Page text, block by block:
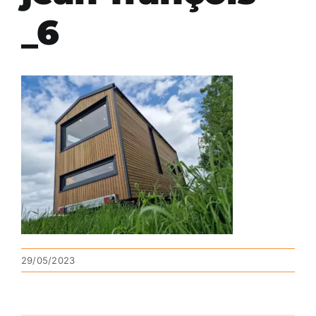
_6
29/05/2023